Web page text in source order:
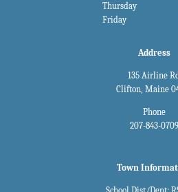
Thursday
Friday
Address
135 Airline
Clifton, Maine
Phone
207-843-0709
Town